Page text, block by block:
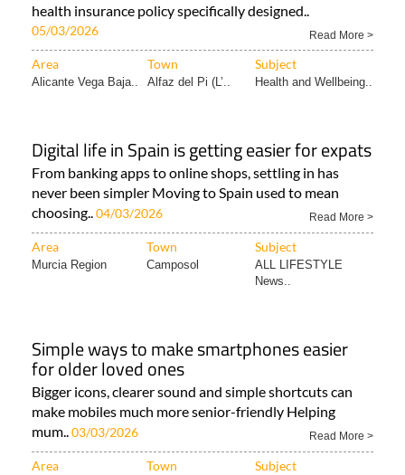
health insurance policy specifically designed..
05/03/2026 Read More >
Area Town Subject
Alicante Vega Baja.. Alfaz del Pi (L’.. Health and Wellbeing..
Digital life in Spain is getting easier for expats
From banking apps to online shops, settling in has
never been simpler Moving to Spain used to mean
choosing.. 04/03/2026 Read More >
Area Town Subject
Murcia Region Camposol
ALL LIFESTYLE
News..
Simple ways to make smartphones easier
for older loved ones
Bigger icons, clearer sound and simple shortcuts can
make mobiles much more senior-friendly Helping
mum.. 03/03/2026 Read More >
Area Town Subject